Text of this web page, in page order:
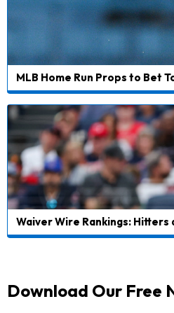
MLB Home Run Props to Bet
Waiver Wire Rankings: Hitters
Download Our Free